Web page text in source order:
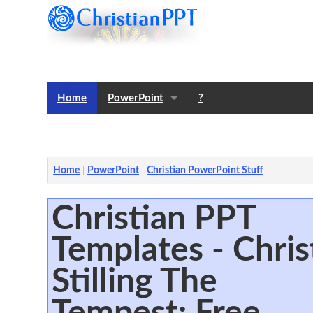
Home PowerPoint ?
Home PowerPoint Christian PowerPoint Stuff
Christian PPT
Templates -
Stilling The